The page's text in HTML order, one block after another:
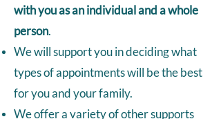
with you as an individual and a whole
person.
We will support you in deciding what
types of appointments will be the best
for you and your family.
We offer a variety of other supports